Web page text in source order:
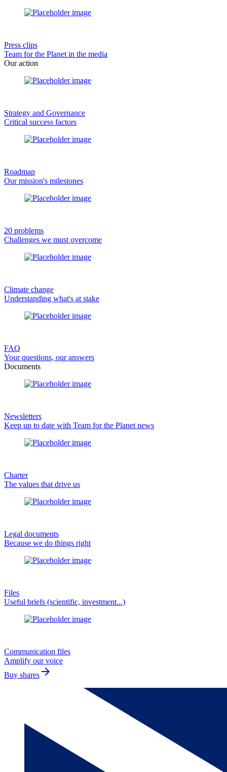
Press clips
Team for the Planet in the media
Our action
Strategy and Governance
Critical success factors
Roadmap
Our mission's milestones
20 problems
Challenges we must overcome
Climate change
Understanding what's at stake
FAQ
Your questions, our answers
Documents
Newsletters
Keep up to date with Team for the Planet news
Charter
The values that drive us
Legal documents
Because we do things right
Files
Useful briefs (scientific, investment...)
Communication files
Amplify our voice
Buy shares arrow_forward